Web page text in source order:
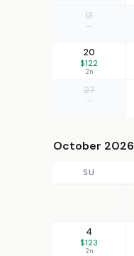
13
—
20
$122
2n
27
—
October 2026
SU
4
$123
2n